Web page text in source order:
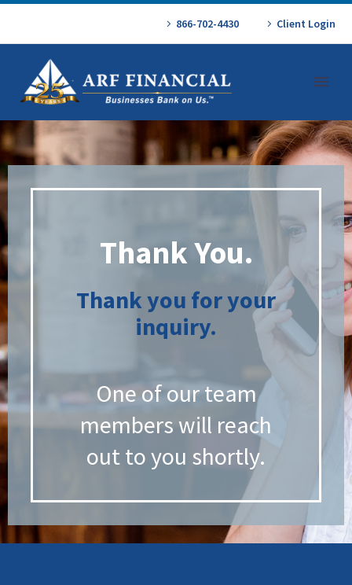
866-702-4430 Client Login
Thank You.
Thank you for your
inquiry.
One of our team
members will reach
out to you shortly.